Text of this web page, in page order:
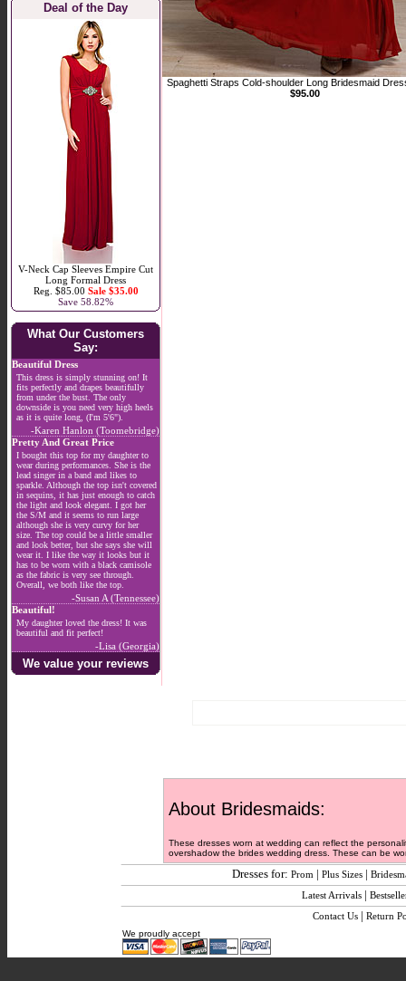
Deal of the Day
V-Neck Cap Sleeves Empire Cut
Long Formal Dress
Reg. $85.00 Sale $35.00
Save 58.82%
What Our Customers
Say:
Beautiful Dress
This dress is simply stunning on! It
fits perfectly and drapes beautifully
from under the bust. The only
downside is you need very high heels
as it is quite long, (I'm 5'6").
-Karen Hanlon (Toomebridge)
Pretty And Great Price
I bought this top for my daughter to
wear during performances. She is the
lead singer in a band and likes to
sparkle. Although the top isn't covered
in sequins, it has just enough to catch
the light and look elegant. I got her
the S/M and it seems to run large
although she is very curvy for her
size. The top could be a little smaller
and look better, but she says she will
wear it. I like the way it looks but it
has to be worn with a black camisole
as the fabric is very see through.
Overall, we both like the top.
-Susan A (Tennessee)
Beautiful!
My daughter loved the dress! It was
beautiful and fit perfect!
-Lisa (Georgia)
We value your reviews
Spaghetti Straps Cold-shoulder Long Bridesmaid
$95.00
About Bridesmaids:
These dresses worn at wedding can reflect the
overshadow the brides wedding dress. These can be
Dresses for: Prom | Plus Sizes |
Latest Arrivals |
Contact Us| Return
We proudly accept